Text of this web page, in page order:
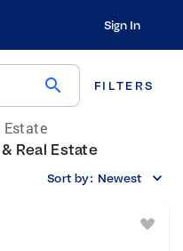
Sign In
search FILTERS
Estate
Real Estate
Sort by: Newest